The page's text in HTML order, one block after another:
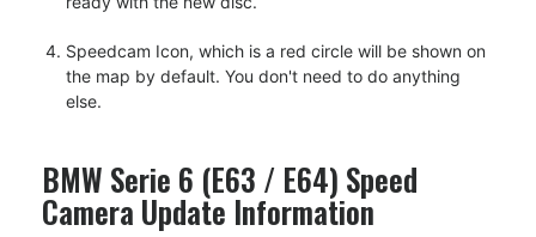
Speedcam Icon, which is a red circle will be shown on
the map by default. You don't need to do anything
else.
BMW Serie 6 (E63 / E64) Speed
Camera Update Information